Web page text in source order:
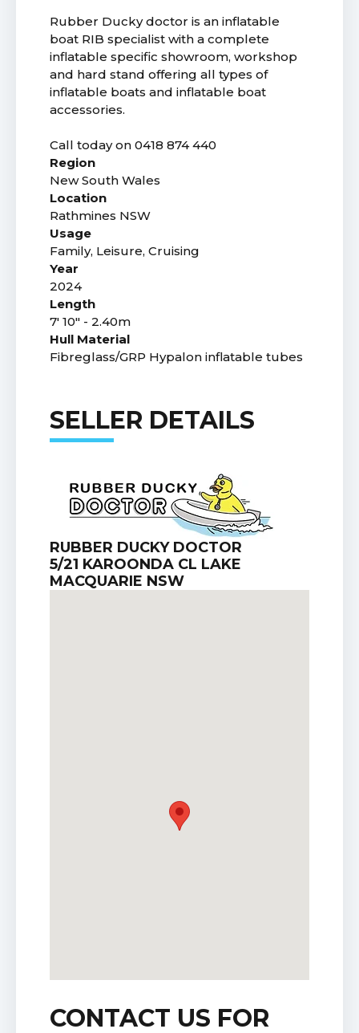
Rubber Ducky doctor is an inflatable
boat RIB specialist with a complete
inflatable specific showroom, workshop
and hard stand offering all types of
inflatable boats and inflatable boat
accessories.
Call today on 0418 874 440
Region
New South Wales
Location
Rathmines NSW
Usage
Family, Leisure, Cruising
Year
2024
Length
7' 10" - 2.40m
Hull Material
Fibreglass/GRP Hypalon inflatable tubes
SELLER DETAILS
RUBBER DUCKY DOCTOR
5/21 KAROONDA CL LAKE
MACQUARIE NSW
CONTACT US FOR